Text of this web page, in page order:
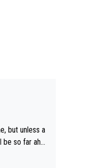
but unless a
be so far ahe